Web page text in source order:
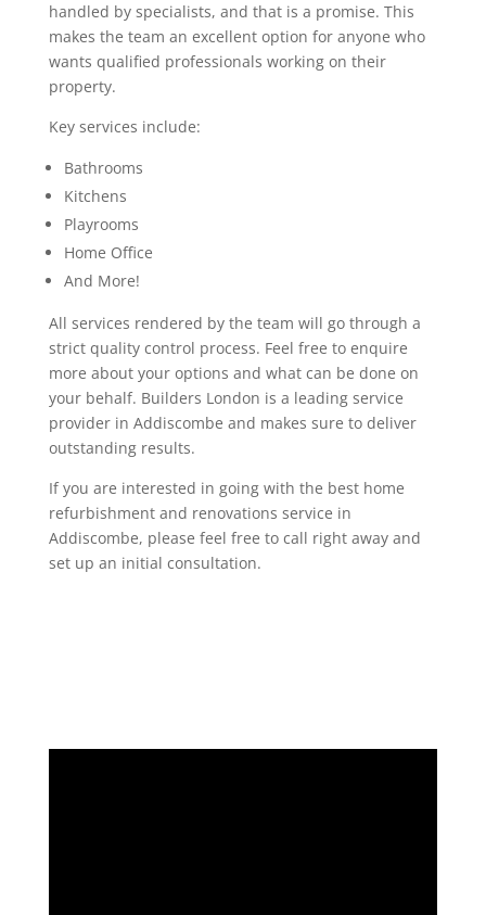
handled by specialists, and that is a promise. This
makes the team an excellent option for anyone who
wants qualified professionals working on their
property.
Key services include:
Bathrooms
Kitchens
Playrooms
Home Office
And More!
All services rendered by the team will go through a
strict quality control process. Feel free to enquire
more about your options and what can be done on
your behalf. Builders London is a leading service
provider in Addiscombe and makes sure to deliver
outstanding results.
If you are interested in going with the best home
refurbishment and renovations service in
Addiscombe, please feel free to call right away and
set up an initial consultation.